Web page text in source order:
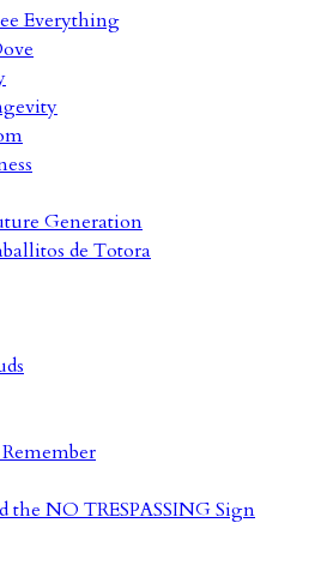
Everything
Generation
de Totora
the NO TRESPASSING Sign